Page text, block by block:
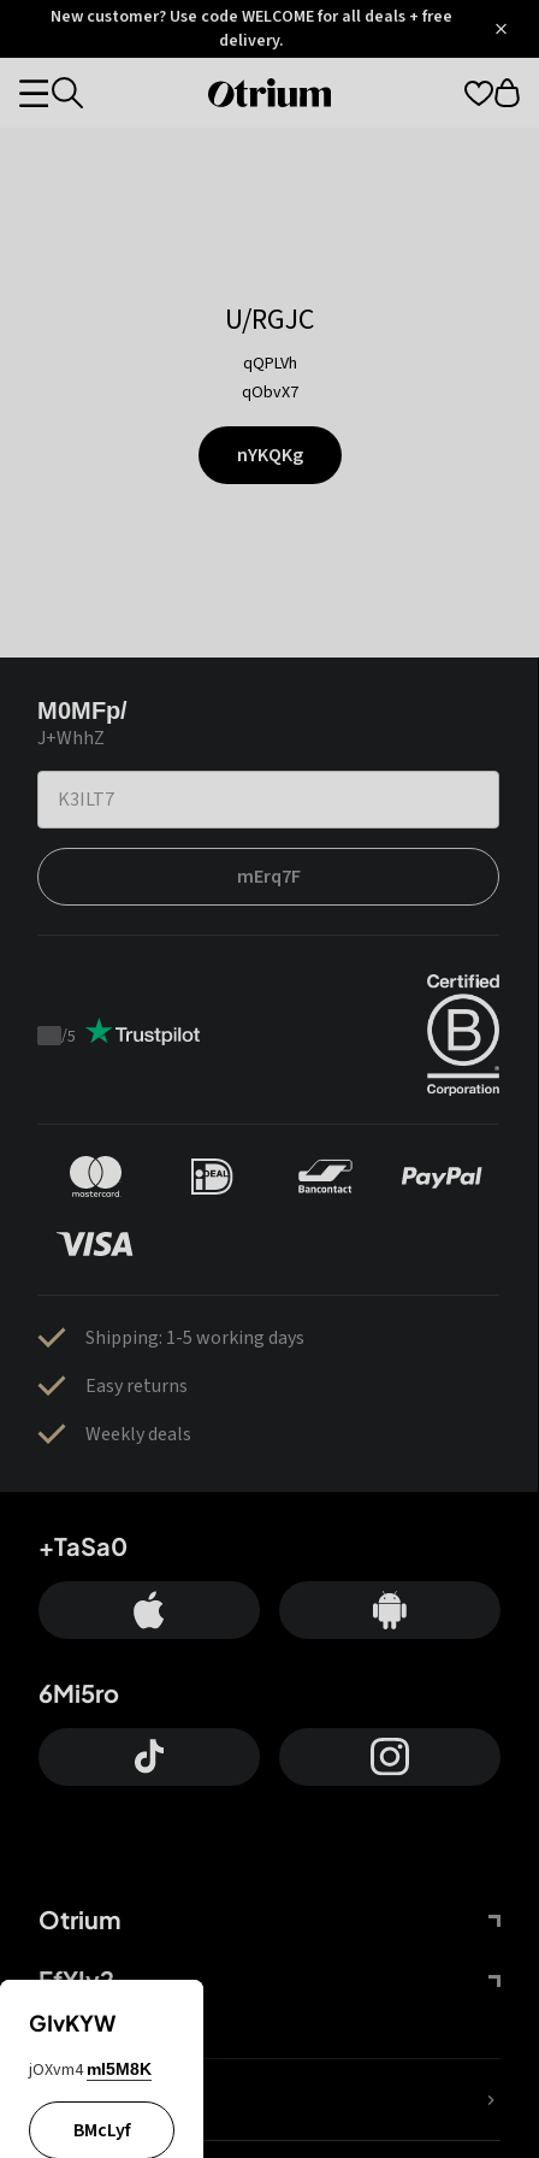
OtriumNew customer? Use code WELCOME for all deals + free
delivery.
Otrium
Categories
U/RGJC
qQPLVh
qObvX7
nYKQKg
M0MFp/
J+WhhZ
mErq7F
Trustpilot
/5
Shipping: 1-5 working days
Easy returns
Weekly deals
Otrium
FfYIy2
+TaSa0
6Mi5ro
lYGfRP
GIvKYW
jOXvm4 mI5M8K
BMcLyf